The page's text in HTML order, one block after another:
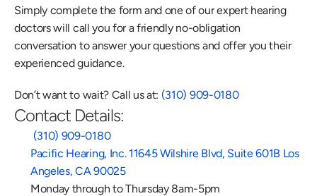
Simply complete the form and one of our expert hearing
doctors will call you for a friendly no-obligation
conversation to answer your questions and offer you their
experienced guidance.
Don’t want to wait? Call us at: (310) 909-0180
Contact Details:
(310) 909-0180
Pacific Hearing, Inc. 11645 Wilshire Blvd, Suite 601B Los
Angeles, CA 90025
Monday through to Thursday 8am-5pm